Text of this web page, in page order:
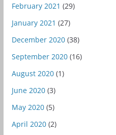
February 2021 (29)
January 2021 (27)
December 2020(38)
September 2020(16)
August 2020(1)
June 2020(3)
May 2020(5)
April 2020(2)